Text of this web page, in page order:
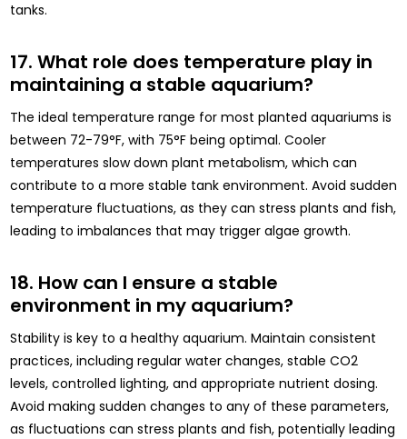
tanks.
17. What role does temperature play in
maintaining a stable aquarium?
The ideal temperature range for most planted aquariums is
between 72-79°F, with 75°F being optimal. Cooler
temperatures slow down plant metabolism, which can
contribute to a more stable tank environment. Avoid sudden
temperature fluctuations, as they can stress plants and fish,
leading to imbalances that may trigger algae growth.
18. How can I ensure a stable
environment in my aquarium?
Stability is key to a healthy aquarium. Maintain consistent
practices, including regular water changes, stable CO2
levels, controlled lighting, and appropriate nutrient dosing.
Avoid making sudden changes to any of these parameters,
as fluctuations can stress plants and fish, potentially leading